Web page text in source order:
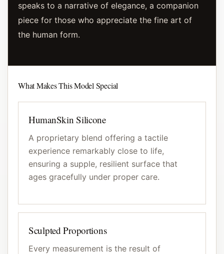
speaks to a narrative of elegance, a companion
piece for those who appreciate the fine art of
the human form.
What Makes This Model Special
HumanSkin Silicone
A proprietary blend offering a tactile
experience remarkably close to life,
ensuring a supple, resilient surface that
ages gracefully under proper care.
Sculpted Proportions
Every measurement is the result of